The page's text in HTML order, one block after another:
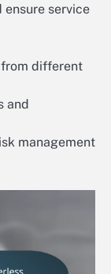
service
from different
and
management